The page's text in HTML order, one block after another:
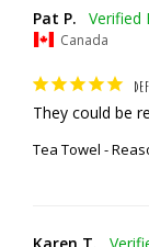
Pat P.
Canada
They could be
Tea Towel -
Karen T.